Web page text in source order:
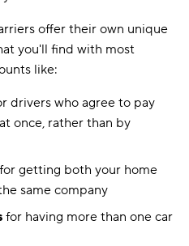
offer their own unique
you'll find with most
like:
drivers who agree to pay
once, rather than by
for getting both your home
same company
for having more than one car